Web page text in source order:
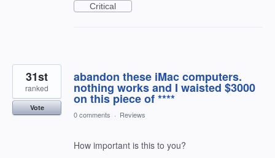
Critical
abandon these iMac computers.
nothing works and I waisted $3000
on this piece of ****
31st
ranked
Vote
0 comments · Reviews
How important is this to you?